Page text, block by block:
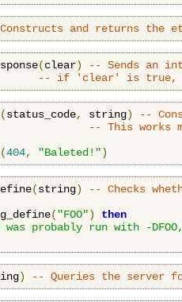
and returns the
(clear)
-- Sends an
-- if 'clear' is true,
(status_code, string)
--
-- This works
(404, "Baleted!")
(string)
-- Checks
( "FOO")
then
was probably run with -
) -- Queries the server